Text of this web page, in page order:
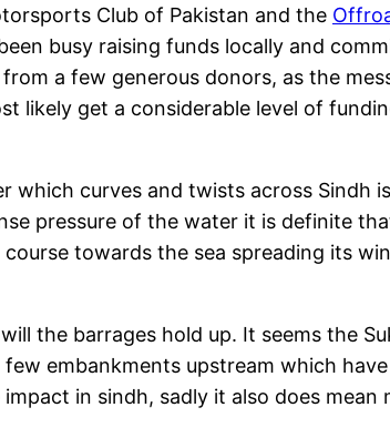
Club of Pakistan and the
busy raising funds locally and
a few generous donors, as the
likely get a considerable level of
curves and twists across Sindh
pressure of the water it is definite
towards the sea spreading its
the barrages hold up. It seems the
embankments upstream which
in sindh, sadly it also does